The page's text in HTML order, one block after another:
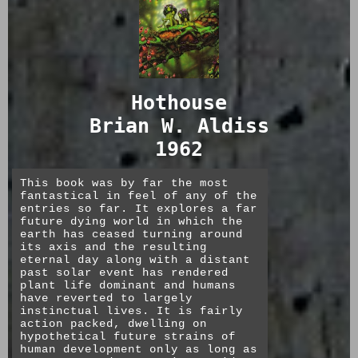
Hothouse
Brian W. Aldiss
1962
This book was by far the most
fantastical in feel of any of the
entries so far. It explores a far
future dying world in which the
earth has ceased turning around
its axis and the resulting
eternal day along with a distant
past solar event has rendered
plant life dominant and humans
have reverted to largely
instinctual lives. It is fairly
action packed, dwelling on
hypothetical future strains of
human development only as long as